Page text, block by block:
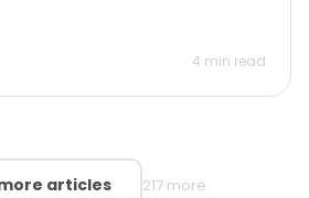
4 min read
articles 217 more